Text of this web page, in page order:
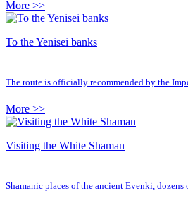
More >>
To the Yenisei banks
The route is officially recommended by the
More >>
Visiting the White Shaman
Shamanic places of the ancient Evenki, dozens